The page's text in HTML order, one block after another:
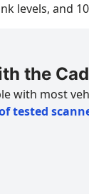
levels, and
the
with most
tested